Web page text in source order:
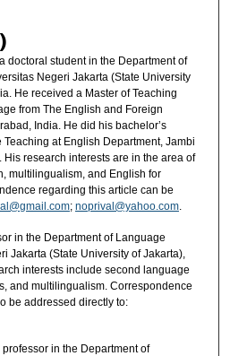
doctoral student in the Department of
Negeri Jakarta (State University
He received a Master of Teaching
from The English and Foreign
India. He did his bachelor’s
at English Department, Jambi
His research interests are in the area of
multilingualism, and English for
regarding this article can be
; noprival@yahoo.com.
in the Department of Language
Jakarta (State University of Jakarta),
interests include second language
and multilingualism. Correspondence
be addressed directly to:
in the Department of